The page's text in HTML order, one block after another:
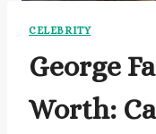
CELEBRITY
George
Worth: